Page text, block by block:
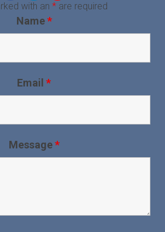
with an *are required
Name*
Email *
Message*